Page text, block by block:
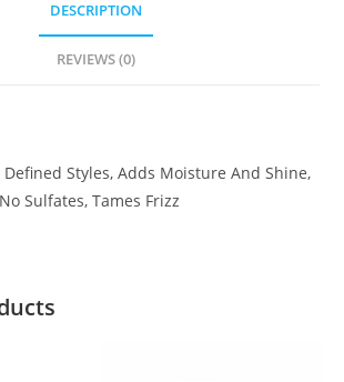
DESCRIPTION
REVIEWS (0)
Styles, Adds Moisture And Shine,
Sulfates, Tames Frizz